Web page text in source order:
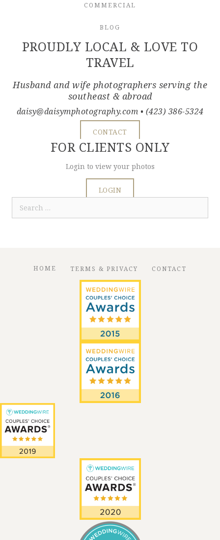
COMMERCIAL
BLOG
PROUDLY LOCAL & LOVE TO
TRAVEL
Husband and wife photographers serving the
southeast & abroad
daisy@daisymphotography.com • (423) 386-5324
CONTACT
FOR CLIENTS ONLY
Login to view your photos
LOGIN
for:
HOME TERMS & PRIVACY CONTACT